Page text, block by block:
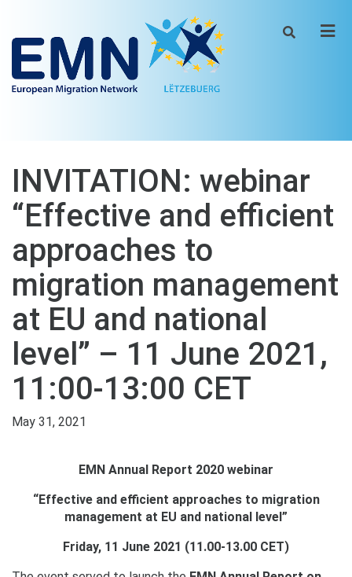
INVITATION: webinar
“Effective and efficient
approaches to
migration management
at EU and national
level” – 11 June 2021,
11:00-13:00 CET
May 31, 2021
EMN Annual Report 2020 webinar
“Effective and efficient approaches to migration
management at EU and national level”
Friday, 11 June 2021 (11.00-13.00 CET)